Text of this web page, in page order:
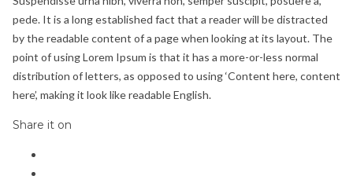
pede. It is a long established fact that a reader will be distracted
by the readable content of a page when looking at its layout. The
point of using Lorem Ipsum is that it has a more-or-less normal
distribution of letters, as opposed to using ‘Content here, content
here’, making it look like readable English.
Share it on